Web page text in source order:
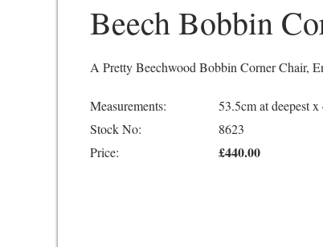
Beech Bobbin
A Pretty Beechwood Bobbin Corner Chair,
Measurements:
53.5cm at deepest
Stock No:
8623
Price:
£440.00